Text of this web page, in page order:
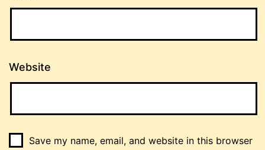
Website
Save my name, email, and website in this browser